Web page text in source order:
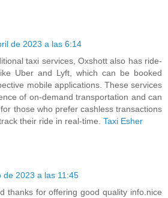
de 2023 a las 6:14
taxi services, Oxshott also has ride-
Uber and Lyft, which can be booked
mobile applications. These services
of on-demand transportation and can
those who prefer cashless transactions
their ride in real-time. Taxi Esher
de 2023 a las 11:45
thanks for offering good quality info.nice